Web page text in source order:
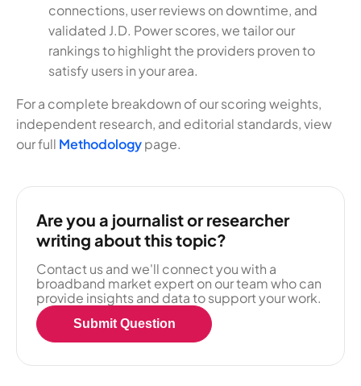
connections, user reviews on downtime, and
validated J.D. Power scores, we tailor our
rankings to highlight the providers proven to
satisfy users in your area.
For a complete breakdown of our scoring weights,
independent research, and editorial standards, view
our full Methodologypage.
Are you a journalist or researcher
writing about this topic?
Contact us and we'll connect you with a
broadband market expert on our team who can
provide insights and data to support your work.
Submit Question